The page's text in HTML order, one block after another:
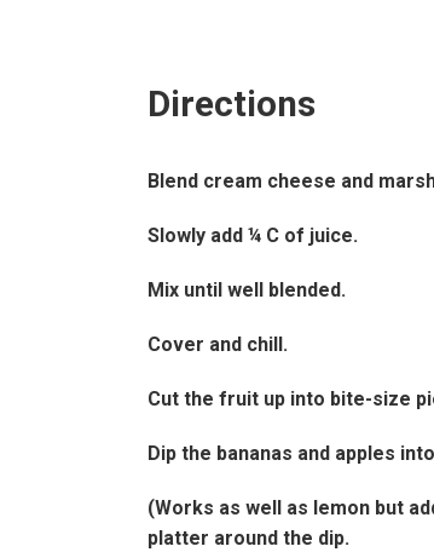
Directions
Blend cream cheese and
Slowly add ¼ C of juice.
Mix until well blended.
Cover and chill.
Cut the fruit up into bite-size
Dip the bananas and apples
(Works as well as lemon but
platter around the dip.